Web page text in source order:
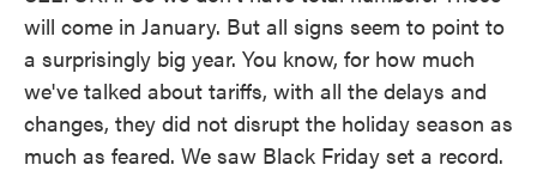
will come in January. But all signs seem to point to
a surprisingly big year. You know, for how much
we've talked about tariffs, with all the delays and
changes, they did not disrupt the holiday season as
much as feared. We saw Black Friday set a record.